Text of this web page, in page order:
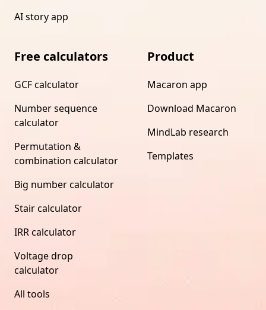
AI story app
Free calculators
GCF calculator
Number sequence
calculator
Permutation &
combination calculator
Big number calculator
Stair calculator
IRR calculator
Voltage drop
calculator
All tools
Product
Macaron app
Download Macaron
MindLab research
Templates